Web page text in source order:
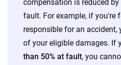
compensation is reduced
fault. For example, if you're
responsible for an accident,
of your eligible damages. If
than 50% at fault, you